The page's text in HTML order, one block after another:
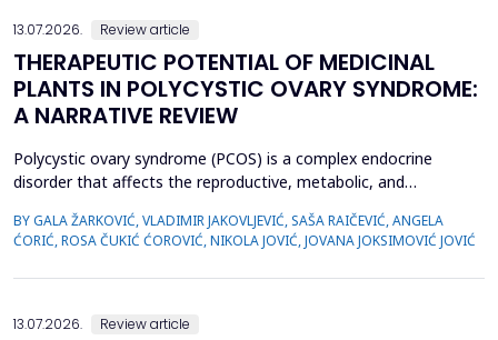
13.07.2026. Review article
THERAPEUTIC POTENTIAL OF MEDICINAL
PLANTS IN POLYCYSTIC OVARY SYNDROME:
A NARRATIVE REVIEW
Polycystic ovary syndrome (PCOS) is a complex endocrine
disorder that affects the reproductive, metabolic, and
Conventional therapies for PCOS primarily focus on symptom
management; however, their associated side effects have led
many women to explore complementary approaches. This
BY GALA ŽARKOVIĆ, VLADIMIR JAKOVLJEVIĆ, SAŠA RAIČEVIĆ, ANGELA
ĆORIĆ, ROSA ČUKIĆ ĆOROVIĆ, NIKOLA JOVIĆ, JOVANA JOKSIMOVIĆ JOVIĆ
13.07.2026. Review article